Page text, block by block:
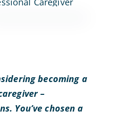
becoming a
–
You’ve chosen a